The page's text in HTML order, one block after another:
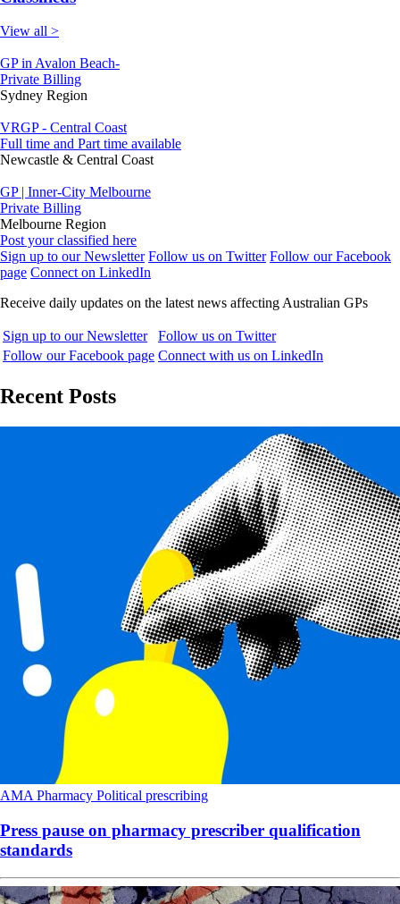
View all >
GP in Avalon Beach-
Private Billing
Sydney Region
VRGP - Central Coast
Full time and Part time available
Newcastle & Central Coast
GP | Inner-City Melbourne
Private Billing
Melbourne Region
Post your classified here
Sign up to our Newsletter Follow us on Twitter Follow our Facebook
page Connect on LinkedIn
Receive daily updates on the latest news affecting Australian GPs
Sign up to our Newsletter
Follow us on Twitter
Follow our Facebook page Connect with us on LinkedIn
Recent Posts
AMA Pharmacy Political prescribing
Press pause on pharmacy prescriber qualification
standards